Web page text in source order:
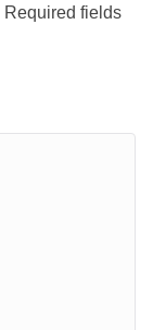
Required fields